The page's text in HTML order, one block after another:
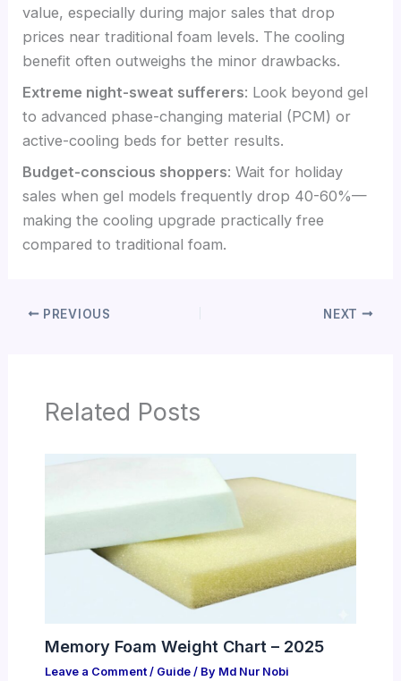
value, especially during major sales that drop
prices near traditional foam levels. The cooling
benefit often outweighs the minor drawbacks.
Extreme night-sweat sufferers: Look beyond gel
to advanced phase-changing material (PCM) or
active-cooling beds for better results.
Budget-conscious shoppers: Wait for holiday
sales when gel models frequently drop 40-60%—
making the cooling upgrade practically free
compared to traditional foam.
PREVIOUS NEXT
Related Posts
Memory Foam Weight Chart – 2025
Leave a Comment / Guide/ By Md Nur Nobi